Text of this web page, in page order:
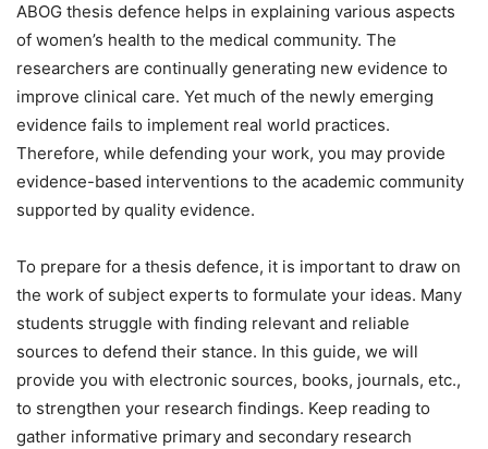
ABOG thesis defence helps in explaining various aspects
of women’s health to the medical community. The
researchers are continually generating new evidence to
improve clinical care. Yet much of the newly emerging
evidence fails to implement real world practices.
Therefore, while defending your work, you may provide
evidence-based interventions to the academic community
supported by quality evidence.
To prepare for a thesis defence, it is important to draw on
the work of subject experts to formulate your ideas. Many
students struggle with finding relevant and reliable
sources to defend their stance. In this guide, we will
provide you with electronic sources, books, journals, etc.,
to strengthen your research findings. Keep reading to
gather informative primary and secondary research